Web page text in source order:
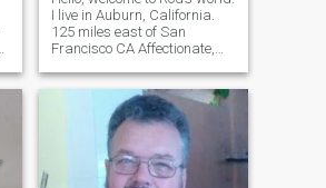
I live in Auburn, California.
125 miles east of San
Francisco CA Affectionate,
Faithful. Would love very
much to share my home with
a warm woman who would
like to do life together. Life is